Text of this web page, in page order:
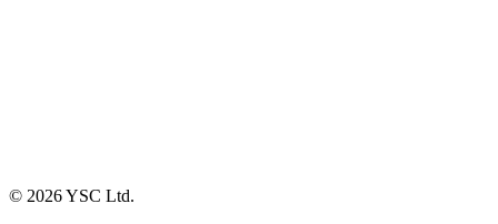
© 2026 YSC Ltd.